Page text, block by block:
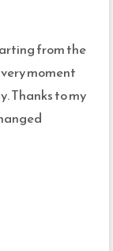
from the
moment
Thanks to my